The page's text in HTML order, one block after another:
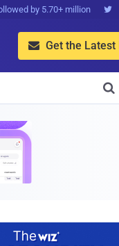
by 5.70+ million 
 Get the Latest
